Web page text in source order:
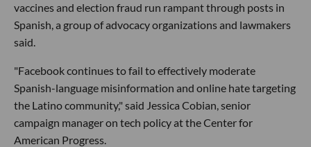
vaccines and election fraud run rampant through posts in
Spanish, a group of advocacy organizations and lawmakers
said.
"Facebook continues to fail to effectively moderate
Spanish-language misinformation and online hate targeting
the Latino community," said Jessica Cobian, senior
campaign manager on tech policy at the Center for
American Progress.